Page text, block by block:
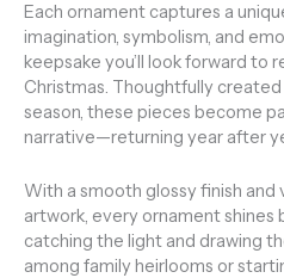
Each ornament captures a
imagination, symbolism, and
keepsake you’ll look forward to
Christmas. Thoughtfully
season, these pieces become
narrative—returning year after
With a smooth glossy finish
artwork, every ornament shines
catching the light and drawing
among family heirlooms or